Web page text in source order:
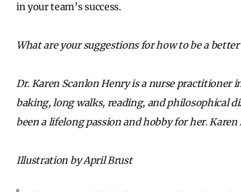
in your team’s success.
What are your suggestions for how to be a
Dr. Karen Scanlon Henry is a nurse practitioner
baking, long walks, reading, and philosophical
been a lifelong passion and hobby for her.
Illustration by April Brust